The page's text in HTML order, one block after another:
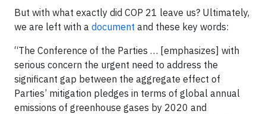
But with what exactly did COP 21 leave us? Ultimately,
we are left with a document and these key words:
“The Conference of the Parties … [emphasizes] with
serious concern the urgent need to address the
significant gap between the aggregate effect of
Parties’ mitigation pledges in terms of global annual
emissions of greenhouse gases by 2020 and